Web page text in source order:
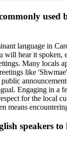
used
language in
will hear it spoken,
Many locals
like
Engaging in a
for the local
means
speakers to